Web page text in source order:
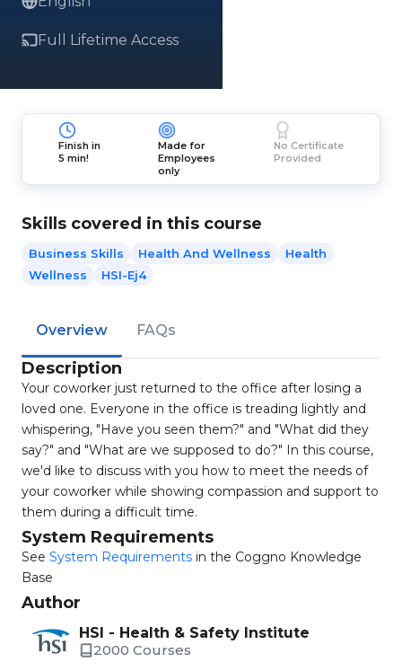
Full Lifetime Access
Finish in
5 min!
Made for
Employees
only
No Certificate
Provided
Skills covered in this course
Business Skills Health And Wellness
Health
Wellness
HSI-Ej4
Overview FAQs
Description
Your coworker just returned to the office after losing a
loved one. Everyone in the office is treading lightly and
whispering, "Have you seen them?" and "What did they
say?" and "What are we supposed to do?" In this course,
we'd like to discuss with you how to meet the needs of
your coworker while showing compassion and support to
them during a difficult time.
System Requirements
See System Requirements in the Coggno Knowledge
Base
Author
HSI - Health & Safety Institute
2000 Courses